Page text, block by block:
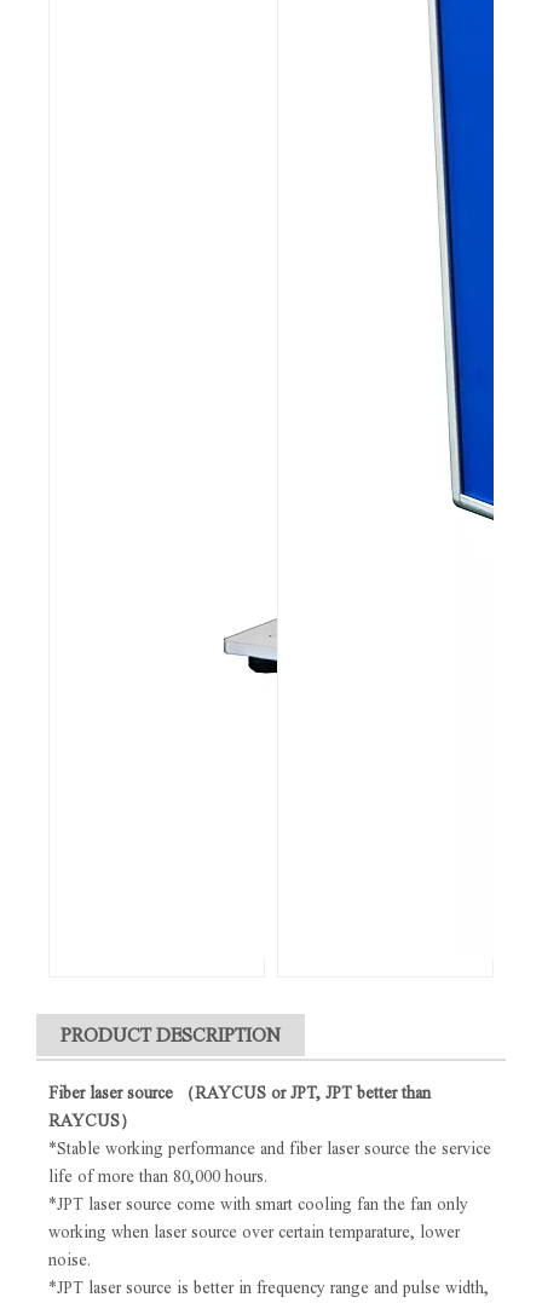
PRODUCT DESCRIPTION
Fiber laser source （RAYCUS or JPT, JPT better than
RAYCUS）
*Stable working performance and fiber laser source the service
life of more than 80,000 hours.
*JPT laser source come with smart cooling fan the fan only
working when laser source over certain temparature, lower
noise.
*JPT laser source is better in frequency range and pulse width,